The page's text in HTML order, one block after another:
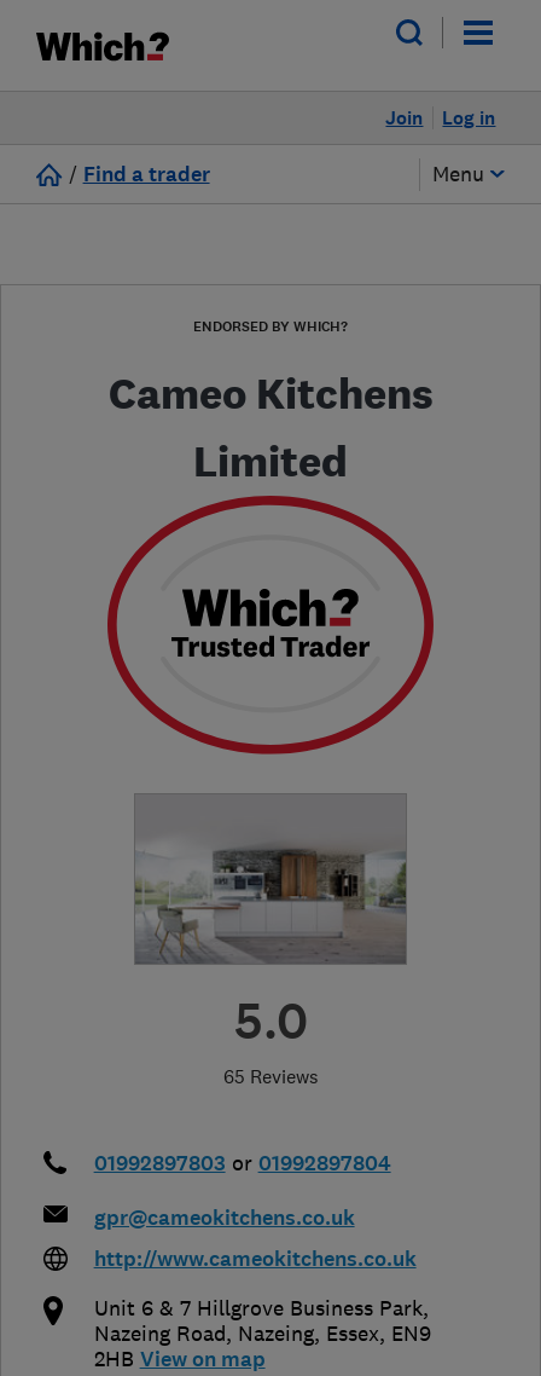
Log in
Join
/ Find a trader Menu
ENDORSED BY WHICH?
Cameo Kitchens
Limited
5.0
65 Reviews
01992897803 or 01992897804
gpr@cameokitchens.co.uk
http://www.cameokitchens.co.uk
Unit 6 & 7 Hillgrove Business Park,
Nazeing Road, Nazeing, Essex, EN9
2HB View on map